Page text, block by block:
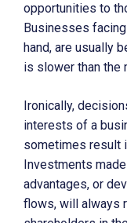
opportunities to
Businesses facing
hand, are usually
is slower than the
Ironically,
interests of a
sometimes result
Investments
advantages, or
flows, will always